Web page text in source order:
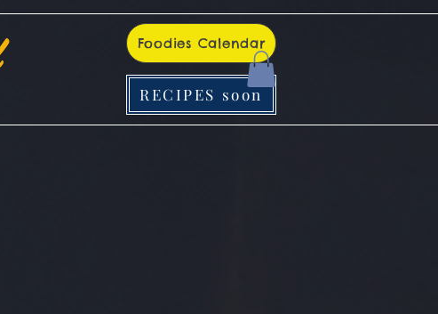
Foodies Calendar
RECIPES soon